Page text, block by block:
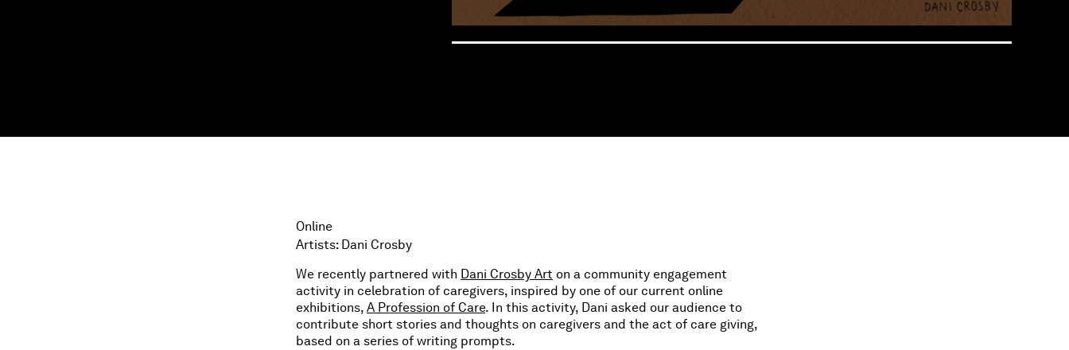
Online
Artists: Dani Crosby
We recently partnered with Dani Crosby Art on a community engagement
activity in celebration of caregivers, inspired by one of our current online
exhibitions, A Profession of Care. In this activity, Dani asked our audience to
contribute short stories and thoughts on caregivers and the act of care giving,
based on a series of writing prompts.